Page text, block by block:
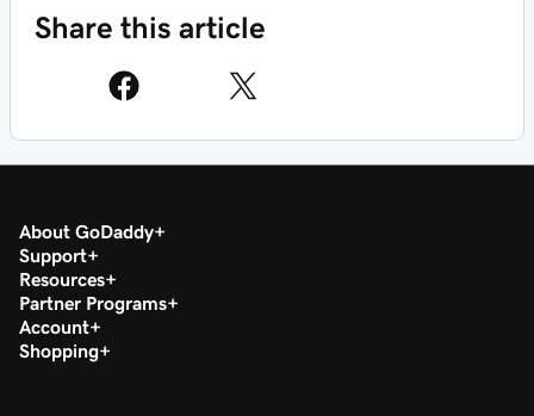
Share this article
About GoDaddy
Support
Resources
Partner Programs
Account
Shopping